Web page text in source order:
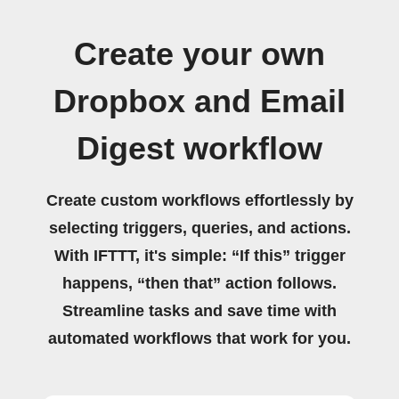
Create your own
Dropbox and Email
Digest workflow
Create custom workflows effortlessly by
selecting triggers, queries, and actions.
With IFTTT, it's simple: “If this” trigger
happens, “then that” action follows.
Streamline tasks and save time with
automated workflows that work for you.